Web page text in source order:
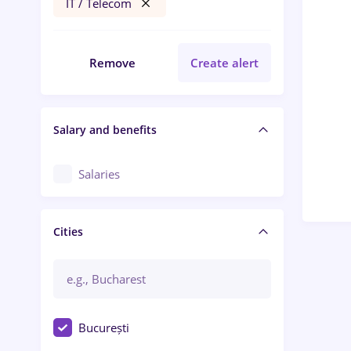
IT / Telecom
Remove Create alert
Salary and benefits
Salaries
Cities
București